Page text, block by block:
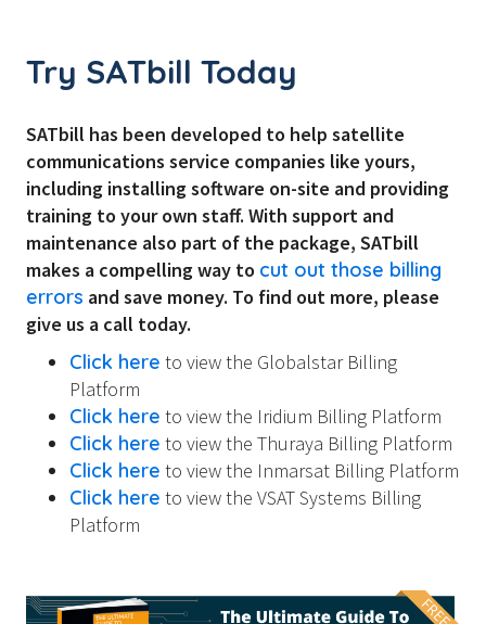
Try SATbill Today
SATbill has been developed to help satellite
communications service companies like yours,
including installing software on-site and providing
training to your own staff. With support and
maintenance also part of the package, SATbill
makes a compelling way to cut out those billing
errors and save money. To find out more, please
give us a call today.
Click here to view the Globalstar Billing
Platform
Click here to view the Iridium Billing Platform
Click here to view the Thuraya Billing Platform
Click here to view the Inmarsat Billing Platform
Click here to view the VSAT Systems Billing
Platform